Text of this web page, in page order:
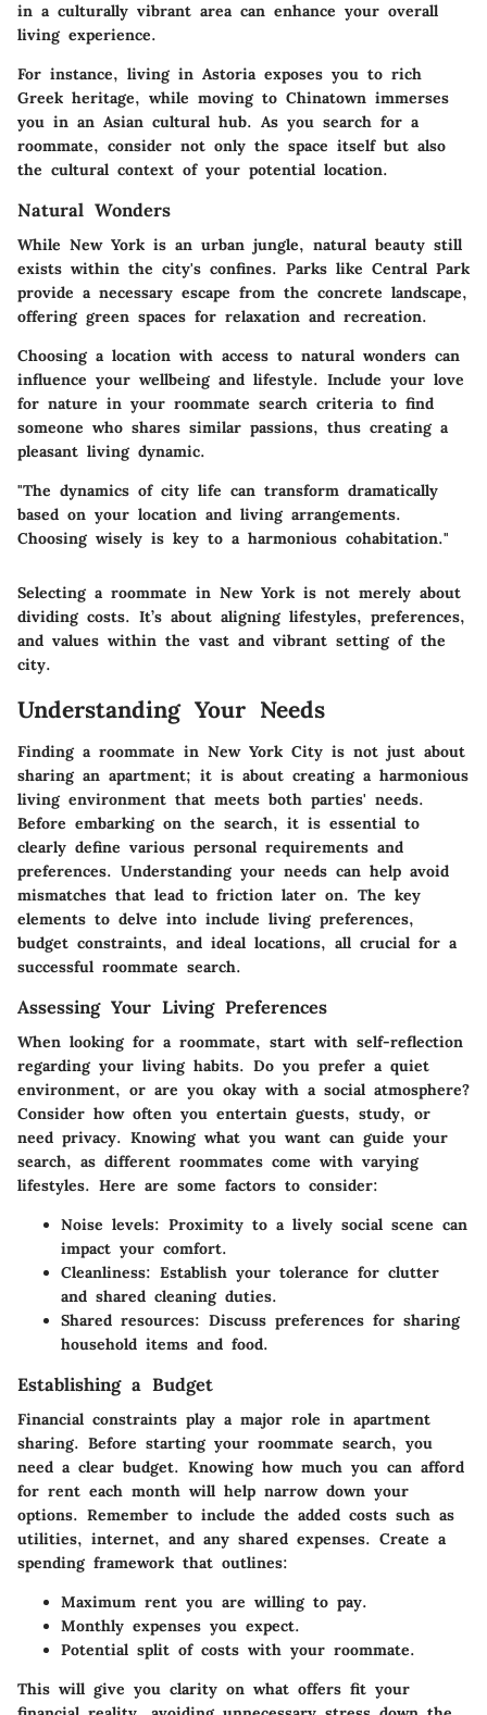
in a culturally vibrant area can enhance your overall
living experience.
For instance, living in Astoria exposes you to rich
Greek heritage, while moving to Chinatown immerses
you in an Asian cultural hub. As you search for a
roommate, consider not only the space itself but also
the cultural context of your potential location.
Natural Wonders
While New York is an urban jungle, natural beauty still
exists within the city's confines. Parks like Central Park
provide a necessary escape from the concrete landscape,
offering green spaces for relaxation and recreation.
Choosing a location with access to natural wonders can
influence your wellbeing and lifestyle. Include your love
for nature in your roommate search criteria to find
someone who shares similar passions, thus creating a
pleasant living dynamic.
"The dynamics of city life can transform dramatically
based on your location and living arrangements.
Choosing wisely is key to a harmonious cohabitation."
Selecting a roommate in New York is not merely about
dividing costs. It’s about aligning lifestyles, preferences,
and values within the vast and vibrant setting of the
city.
Understanding Your Needs
Finding a roommate in New York City is not just about
sharing an apartment; it is about creating a harmonious
living environment that meets both parties' needs.
Before embarking on the search, it is essential to
clearly define various personal requirements and
preferences. Understanding your needs can help avoid
mismatches that lead to friction later on. The key
elements to delve into include living preferences,
budget constraints, and ideal locations, all crucial for a
successful roommate search.
Assessing Your Living Preferences
When looking for a roommate, start with self-reflection
regarding your living habits. Do you prefer a quiet
environment, or are you okay with a social atmosphere?
Consider how often you entertain guests, study, or
need privacy. Knowing what you want can guide your
search, as different roommates come with varying
lifestyles. Here are some factors to consider:
Noise levels: Proximity to a lively social scene can
impact your comfort.
Cleanliness: Establish your tolerance for clutter
and shared cleaning duties.
Shared resources: Discuss preferences for sharing
household items and food.
Establishing a Budget
Financial constraints play a major role in apartment
sharing. Before starting your roommate search, you
need a clear budget. Knowing how much you can afford
for rent each month will help narrow down your
options. Remember to include the added costs such as
utilities, internet, and any shared expenses. Create a
spending framework that outlines:
Maximum rent you are willing to pay.
Monthly expenses you expect.
Potential split of costs with your roommate.
This will give you clarity on what offers fit your